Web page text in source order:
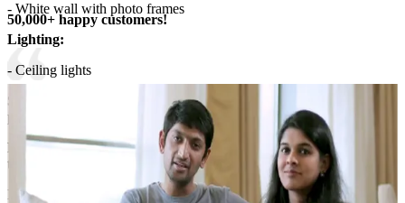
- White wall with photo frames
Lighting:
- Ceiling lights
Storage Features:
The swing wardrobe and the side tables offer
plenty of storage
Room Highlights:The glossy green wardrobe adds a refreshing
touch to the space
Ideal for:
Teenage boys
50,000+ happy customers!